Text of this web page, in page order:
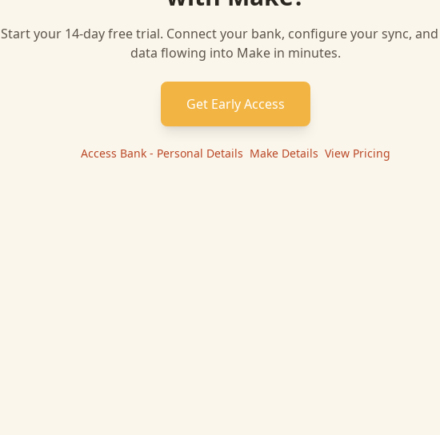
Start your 14-day free trial. Connect your bank, configure your sync,
data flowing into Makein minutes.
Get Early Access
Access Bank - Personal Details MakeDetails View Pricing